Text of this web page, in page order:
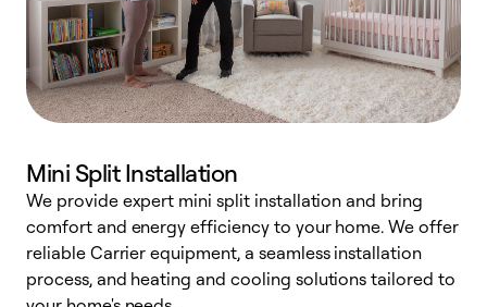
Mini Split Installation
We provide expert mini split installation and bring
comfort and energy efficiency to your home. We offer
reliable Carrier equipment, a seamless installation
process, and heating and cooling solutions tailored to